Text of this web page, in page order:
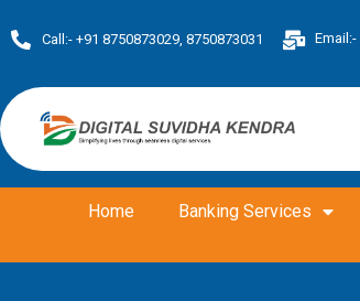
to
Call:- +91 8750873029, 8750873031 Email:-
Home Banking Services